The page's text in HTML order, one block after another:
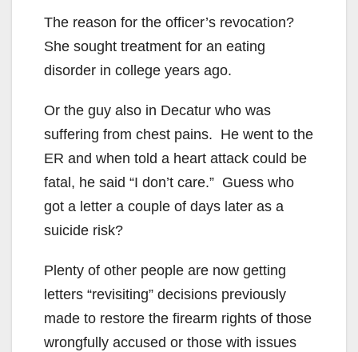
The reason for the officer’s revocation?
She sought treatment for an eating
disorder in college years ago.
Or the guy also in Decatur who was
suffering from chest pains. He went to the
ER and when told a heart attack could be
fatal, he said “I don’t care.” Guess who
got a letter a couple of days later as a
suicide risk?
Plenty of other people are now getting
letters “revisiting” decisions previously
made to restore the firearm rights of those
wrongfully accused or those with issues